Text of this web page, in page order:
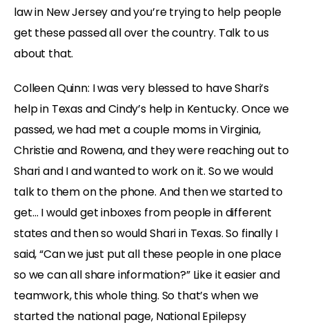
law in New Jersey and you’re trying to help people
get these passed all over the country. Talk to us
about that.
Colleen Quinn: I was very blessed to have Shari’s
help in Texas and Cindy’s help in Kentucky. Once we
passed, we had met a couple moms in Virginia,
Christie and Rowena, and they were reaching out to
Shari and I and wanted to work on it. So we would
talk to them on the phone. And then we started to
get… I would get inboxes from people in different
states and then so would Shari in Texas. So finally I
said, “Can we just put all these people in one place
so we can all share information?” Like it easier and
teamwork, this whole thing. So that’s when we
started the national page, National Epilepsy